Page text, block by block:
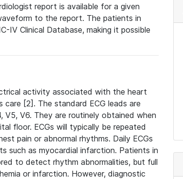
report is available for a given
to the report. The patients in
IV Clinical Database, making it possible
activity associated with the heart
[2]. The standard ECG leads are
V5, V6. They are routinely obtained when
floor. ECGs will typically be repeated
pain or abnormal rhythms. Daily ECGs
such as myocardial infarction. Patients in
to detect rhythm abnormalities, but full
or infarction. However, diagnostic